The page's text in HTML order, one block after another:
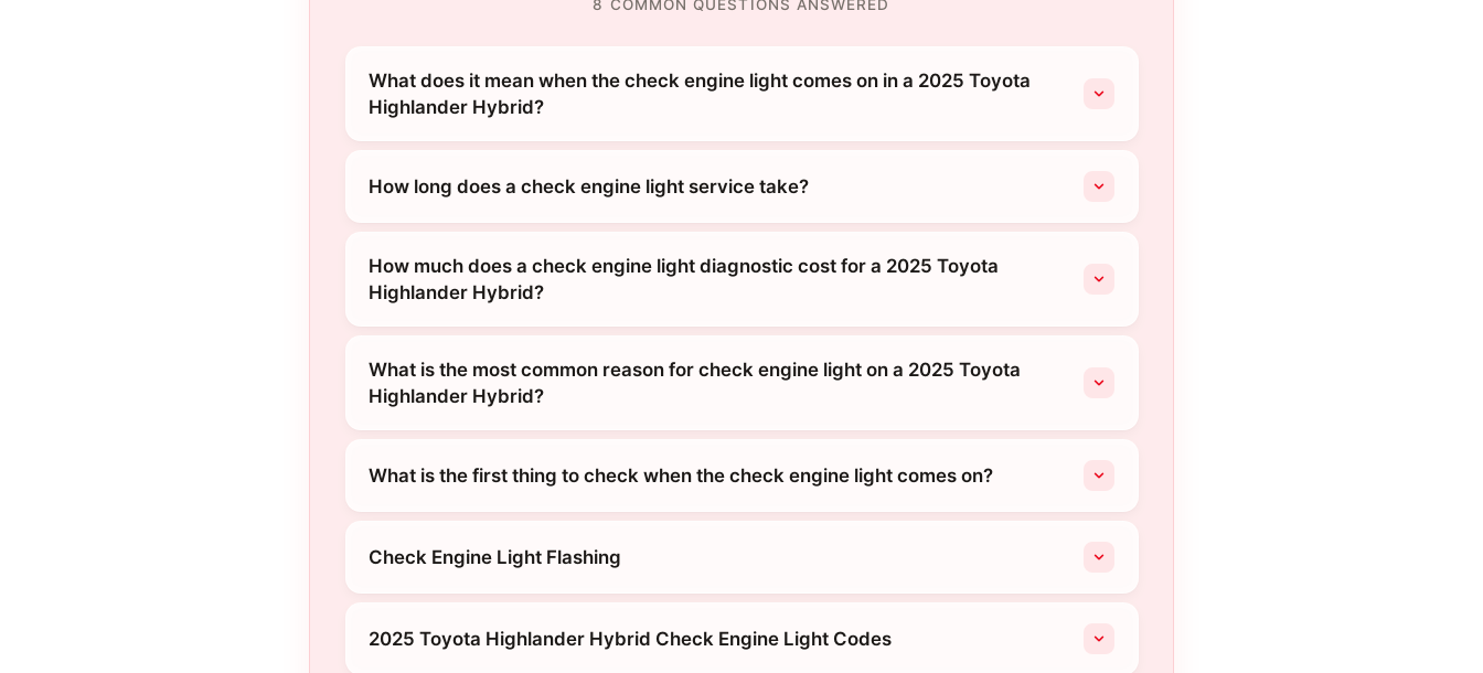
8 COMMON QUESTIONS ANSWERED
What does it mean when the check engine light comes on in a 2025 Toyota
Highlander Hybrid?
How long does a check engine light service take?
How much does a check engine light diagnostic cost for a 2025 Toyota
Highlander Hybrid?
What is the most common reason for check engine light on a 2025 Toyota
Highlander Hybrid?
What is the first thing to check when the check engine light comes on?
Check Engine Light Flashing
2025 Toyota Highlander Hybrid Check Engine Light Codes